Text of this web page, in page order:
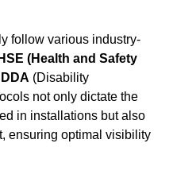
follow various industry-
HSE (Health and Safety
DDA (Disability
not only dictate the
in installations but also
ensuring optimal visibility